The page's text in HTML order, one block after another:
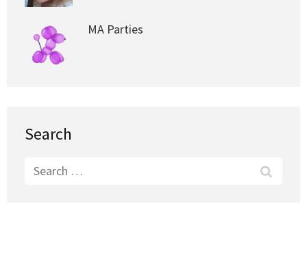
MA Parties
Search
Search